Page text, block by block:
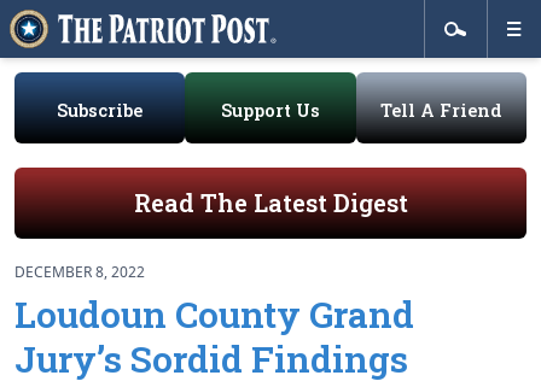
Subscribe Support Us Tell A Friend
Read The Latest Digest
DECEMBER 8, 2022
Loudoun County Grand
Jury’s Sordid Findings